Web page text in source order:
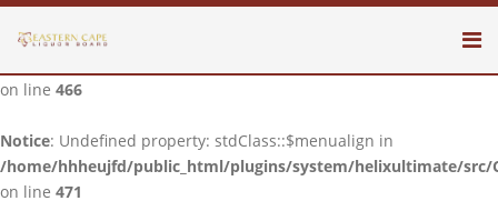
Notice: Undefined property: stdClass::$menualign in
on line 466
Notice: Undefined property: stdClass::$menualign in
/home/hhheujfd/public_html/plugins/system/helixultimate/src/
on line 471